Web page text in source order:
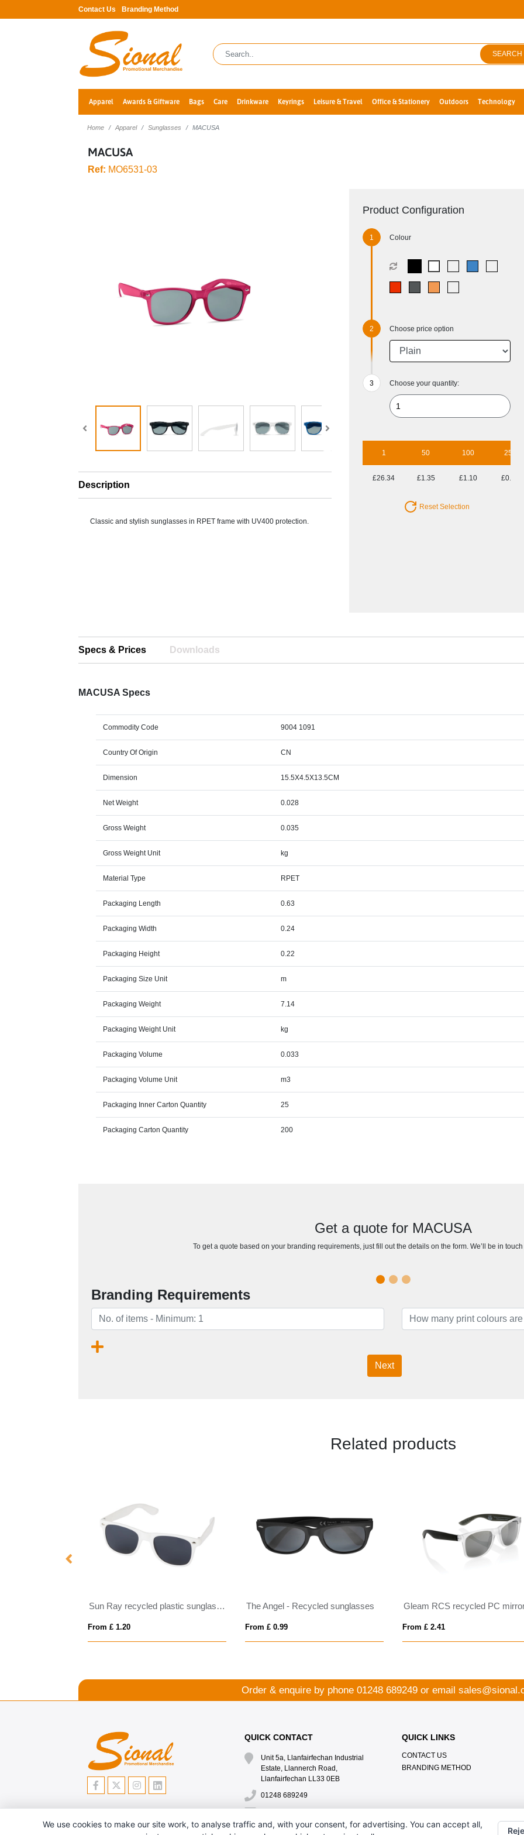
Contact Us Branding Method
SEARCH
Apparel Awards & Giftware Bags Care Drinkware Keyrings Leisure & Travel Office & Stationery Outdoors Technology
Home Apparel Sunglasses MACUSA
MACUSA
Ref: MO6531-03
Description
Classic and stylish sunglasses in RPET frame with UV400 protection.
Product Configuration
Colour
Choose price option
Choose your quantity:
1 50 100 250
£26.34 £1.35 £1.10 £0.94
Reset Selection
Specs & Prices Downloads
MACUSA Specs
Commodity Code 9004 1091
Country Of Origin CN
Dimension 15.5X4.5X13.5CM
Net Weight 0.028
Gross Weight 0.035
Gross Weight Unit kg
Material Type RPET
Packaging Length 0.63
Packaging Width 0.24
Packaging Height 0.22
Packaging Size Unit m
Packaging Weight 7.14
Packaging Weight Unit kg
Packaging Volume 0.033
Packaging Volume Unit m3
Packaging Inner Carton Quantity 25
Packaging Carton Quantity 200
Get a quote for MACUSA
To get a quote based on your branding requirements, just fill out the details on the form. We’ll be in
Branding Requirements
Next
Related products
Sun Ray recycled plastic sunglasses
From £ 1.20
The Angel - Recycled sunglasses
From £ 0.99 From £ 2.41
Order & enquire by phone 01248 689249 or email
QUICK CONTACT
Unit 5a, Llanfairfechan Industrial
Estate, Llannerch Road,
Llanfairfechan LL33 0EB
01248 689249
QUICK LINKS
CONTACT US
BRANDING METHOD
We use cookies to make our site work, to analyse traffic and, with your consent, for advertising. You can accept all,